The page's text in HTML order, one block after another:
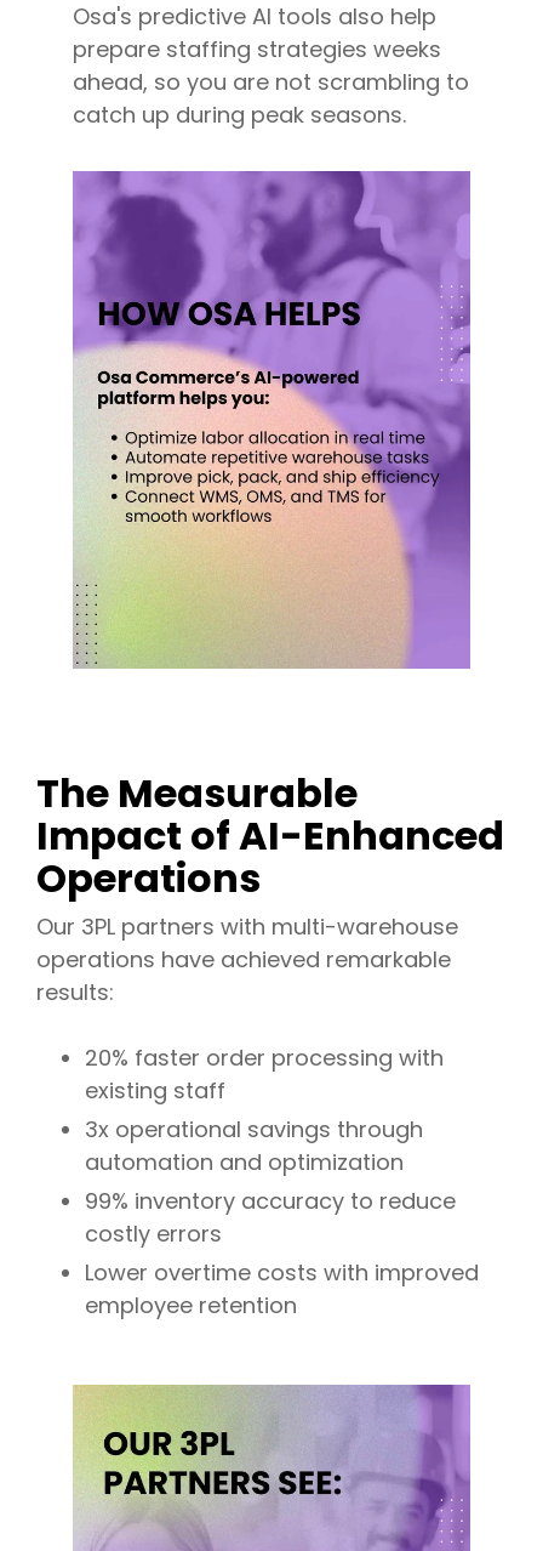
Osa's predictive AI tools also help
prepare staffing strategies weeks
ahead, so you are not scrambling to
catch up during peak seasons.
The Measurable
Impact of AI-Enhanced
Operations
Our 3PL partners with multi-warehouse
operations have achieved remarkable
results:
20% faster order processing with
existing staff
3x operational savings through
automation and optimization
99% inventory accuracy to reduce
costly errors
Lower overtime costs with improved
employee retention